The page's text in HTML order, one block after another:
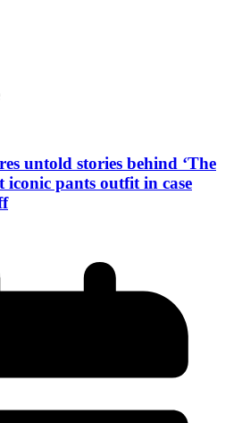
untold stories behind ‘The
pants outfit in case